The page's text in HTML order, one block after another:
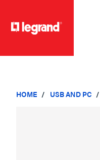
HOME USB AND PC